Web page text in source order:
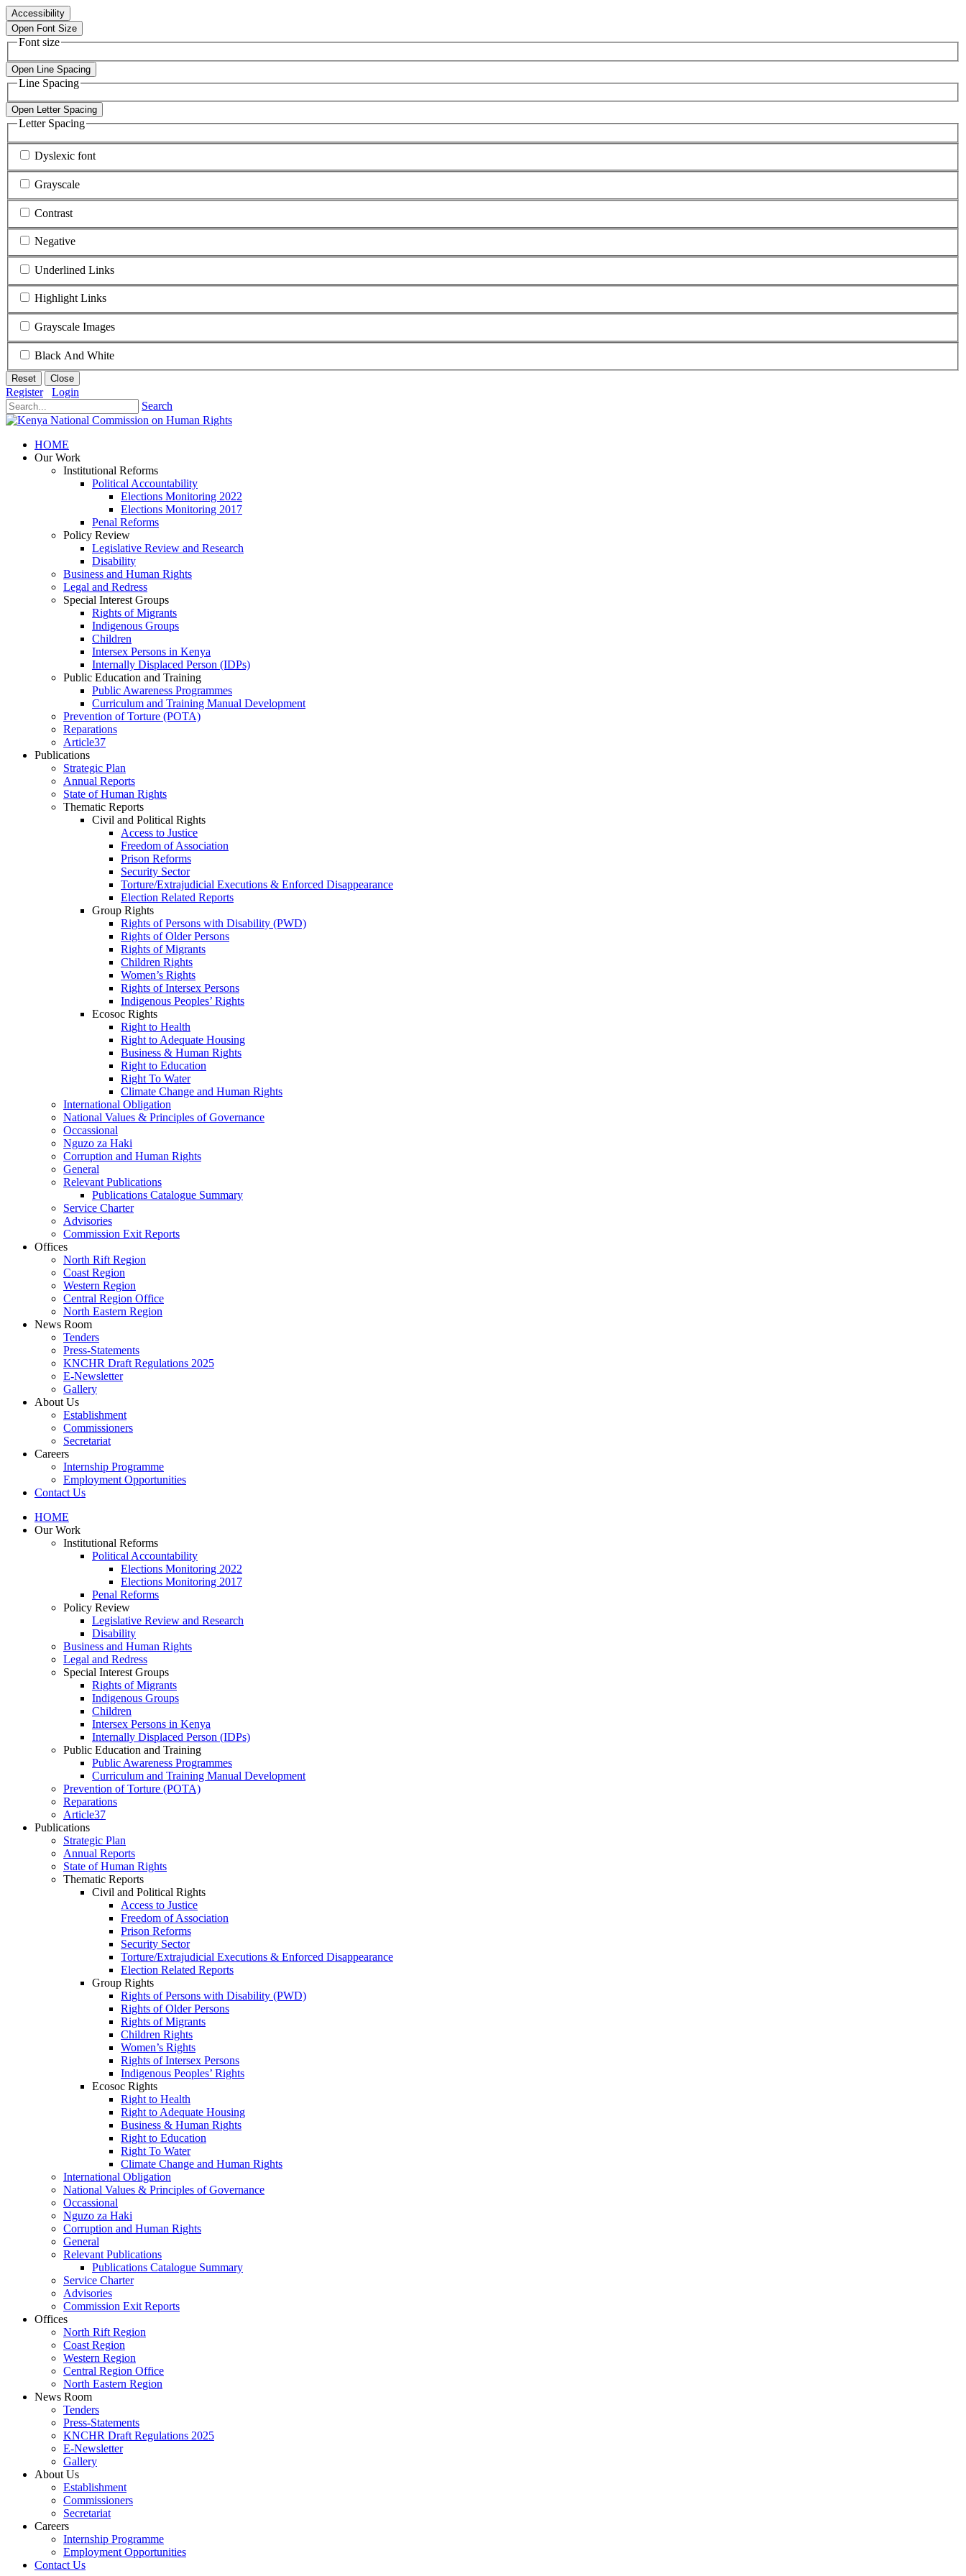
Accessibility
Open Font Size
Font size
Open Line Spacing
Line Spacing
Open Letter Spacing
Letter Spacing
Dyslexic font
Grayscale
Contrast
Negative
Underlined Links
Highlight Links
Grayscale Images
Black And White
Reset Close
Register
Login
Search
HOME
Our Work
Institutional Reforms
Political Accountability
Elections Monitoring 2022
Elections Monitoring 2017
Penal Reforms
Policy Review
Legislative Review and Research
Disability
Business and Human Rights
Legal and Redress
Special Interest Groups
Rights of Migrants
Indigenous Groups
Children
Intersex Persons in Kenya
Internally Displaced Person (IDPs)
Public Education and Training
Public Awareness Programmes
Curriculum and Training Manual Development
Prevention of Torture (POTA)
Reparations
Article37
Publications
Strategic Plan
Annual Reports
State of Human Rights
Thematic Reports
Civil and Political Rights
Access to Justice
Freedom of Association
Prison Reforms
Security Sector
Torture/Extrajudicial Executions & Enforced Disappearance
Election Related Reports
Group Rights
Rights of Persons with Disability (PWD)
Rights of Older Persons
Rights of Migrants
Children Rights
Women’s Rights
Rights of Intersex Persons
Indigenous Peoples’ Rights
Ecosoc Rights
Right to Health
Right to Adequate Housing
Business & Human Rights
Right to Education
Right To Water
Climate Change and Human Rights
International Obligation
National Values & Principles of Governance
Occassional
Nguzo za Haki
Corruption and Human Rights
General
Relevant Publications
Publications Catalogue Summary
Service Charter
Advisories
Commission Exit Reports
Offices
North Rift Region
Coast Region
Western Region
Central Region Office
North Eastern Region
News Room
Tenders
Press-Statements
KNCHR Draft Regulations 2025
E-Newsletter
Gallery
About Us
Establishment
Commissioners
Secretariat
Careers
Internship Programme
Employment Opportunities
Contact Us
HOME
Our Work
Institutional Reforms
Political Accountability
Elections Monitoring 2022
Elections Monitoring 2017
Penal Reforms
Policy Review
Legislative Review and Research
Disability
Business and Human Rights
Legal and Redress
Special Interest Groups
Rights of Migrants
Indigenous Groups
Children
Intersex Persons in Kenya
Internally Displaced Person (IDPs)
Public Education and Training
Public Awareness Programmes
Curriculum and Training Manual Development
Prevention of Torture (POTA)
Reparations
Article37
Publications
Strategic Plan
Annual Reports
State of Human Rights
Thematic Reports
Civil and Political Rights
Access to Justice
Freedom of Association
Prison Reforms
Security Sector
Torture/Extrajudicial Executions & Enforced Disappearance
Election Related Reports
Group Rights
Rights of Persons with Disability (PWD)
Rights of Older Persons
Rights of Migrants
Children Rights
Women’s Rights
Rights of Intersex Persons
Indigenous Peoples’ Rights
Ecosoc Rights
Right to Health
Right to Adequate Housing
Business & Human Rights
Right to Education
Right To Water
Climate Change and Human Rights
International Obligation
National Values & Principles of Governance
Occassional
Nguzo za Haki
Corruption and Human Rights
General
Relevant Publications
Publications Catalogue Summary
Service Charter
Advisories
Commission Exit Reports
Offices
North Rift Region
Coast Region
Western Region
Central Region Office
North Eastern Region
News Room
Tenders
Press-Statements
KNCHR Draft Regulations 2025
E-Newsletter
Gallery
About Us
Establishment
Commissioners
Secretariat
Careers
Internship Programme
Employment Opportunities
Contact Us